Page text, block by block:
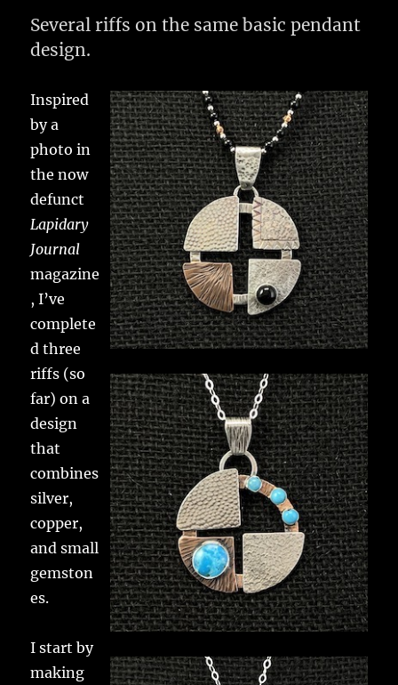
Several riffs on the same basic pendant
design.
Inspired
by a
photo in
the now
defunct
Lapidary
Journal
magazine
, I’ve
complete
d three
riffs (so
far) on a
design
that
combines
silver,
copper,
and small
gemston
es.
I start by
making